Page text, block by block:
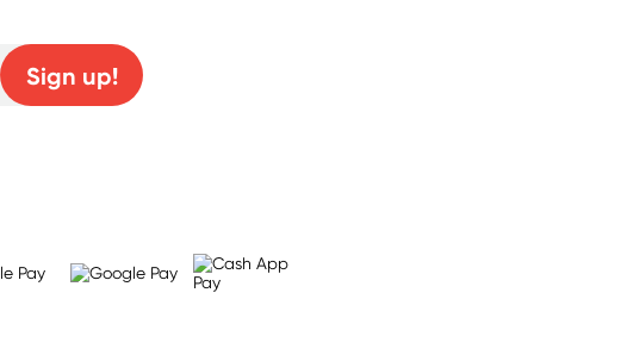
Sign up!